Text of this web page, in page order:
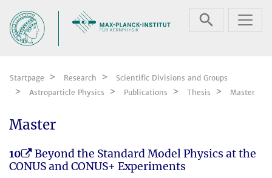
Startpage Research
Scientific Divisions and Groups
Astroparticle Physics
Publications Thesis Master
Master
10
Beyond the Standard Model Physics at the
CONUS and CONUS+ Experiments